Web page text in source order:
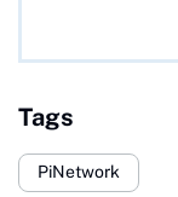
Tags
PiNetwork